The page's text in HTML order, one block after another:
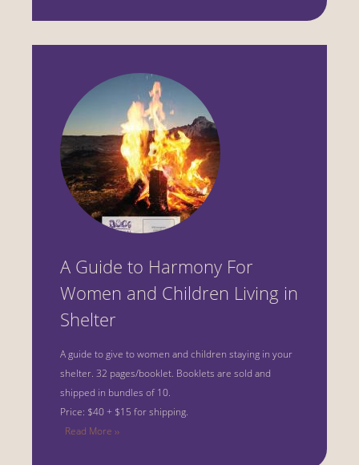
A Guide to Harmony For
Women and Children Living in
Shelter
A guide to give to women and children staying in your
shelter. 32 pages/booklet. Booklets are sold and
shipped in bundles of 10.
Price: $40 + $15 for shipping.
Read More ››